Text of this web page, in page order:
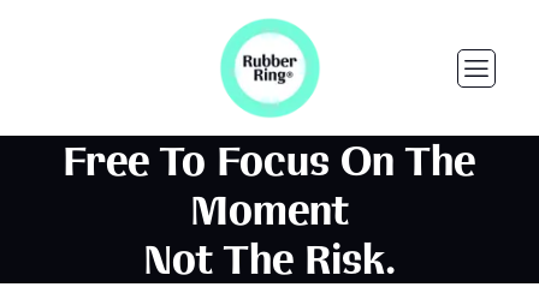
Free To Focus On The
Moment
Not The Risk.